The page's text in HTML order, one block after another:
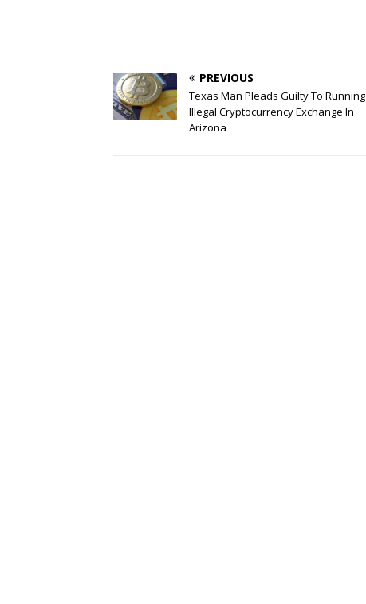
PREVIOUS
Texas Man Pleads Guilty To Running
Illegal Cryptocurrency Exchange In
Arizona